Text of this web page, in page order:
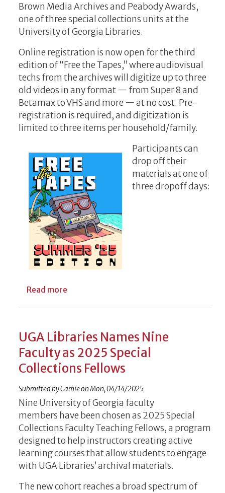
Brown Media Archives and Peabody Awards,
one of three special collections units at the
University of Georgia Libraries.
Online registration is now open for the third
edition of “Free the Tapes,” where audiovisual
techs from the archives will digitize up to three
old videos in any format — from Super 8 and
Betamax to VHS and more — at no cost. Pre-
registration is required, and digitization is
limited to three items per household/family.
Participants can
drop off their
materials at one of
three dropoff days:
Read more
UGA Libraries Names Nine
Faculty as 2025 Special
Collections Fellows
Submitted byCamieonMon, 04/14/2025
Nine­ University of Georgia faculty
members have been chosen as 2025 Special
Collections Faculty Teaching Fellows, a program
designed to help instructors creating active
learning courses that allow students to engage
with UGA Libraries’ archival materials.
The new cohort reaches a broad spectrum of